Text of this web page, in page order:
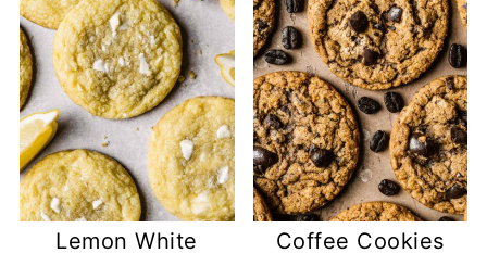
Lemon White
Coffee Cookies